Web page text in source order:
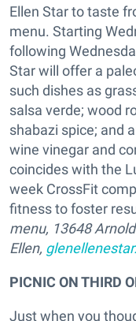
Ellen Star to taste
menu. Starting
following
Star will offer a
such dishes as
salsa verde; wood
shabazi spice; and
wine vinegar and
coincides with the
week CrossFit
fitness to foster
menu, 13648
Ellen,
PICNIC ON THIRD
Just when you